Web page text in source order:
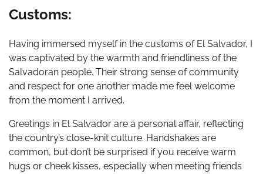
Customs:
Having immersed myself in the customs of El Salvador, I
was captivated by the warmth and friendliness of the
Salvadoran people. Their strong sense of community
and respect for one another made me feel welcome
from the moment I arrived.
Greetings in El Salvador are a personal affair, reflecting
the country’s close-knit culture. Handshakes are
common, but don’t be surprised if you receive warm
hugs or cheek kisses, especially when meeting friends